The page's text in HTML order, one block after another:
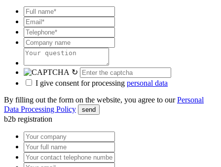
↻
I give consent for processing personal data
By filling out the form on the website, you agree to ourPersonal
Data Processing Policy
send
b2b registration